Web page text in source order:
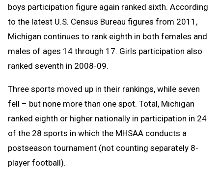
boys participation figure again ranked sixth. According
to the latest U.S. Census Bureau figures from 2011,
Michigan continues to rank eighth in both females and
males of ages 14 through 17. Girls participation also
ranked seventh in 2008-09.
Three sports moved up in their rankings, while seven
fell – but none more than one spot. Total, Michigan
ranked eighth or higher nationally in participation in 24
of the 28 sports in which the MHSAA conducts a
postseason tournament (not counting separately 8-
player football).